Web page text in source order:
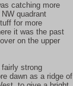
catching more
quadrant
for more
it was the past
on the upper
strong
dawn as a ridge of